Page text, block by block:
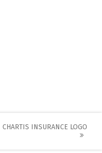
CHARTIS INSURANCE LOGO